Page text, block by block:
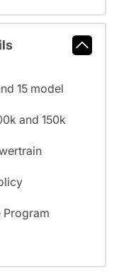
15 model
and 150k
Program